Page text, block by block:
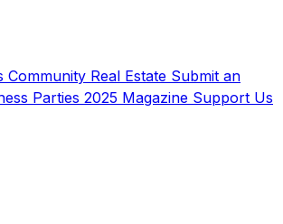
Community Real Estate Submit an
Parties 2025 Magazine Support Us